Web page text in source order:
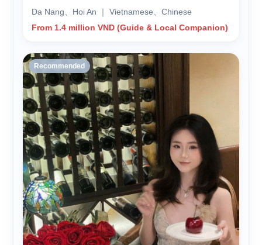
Da Nang、Hoi An ｜ Vietnamese、Chinese
From 1.4 million VND (Guide & Local Companion)
Recommended